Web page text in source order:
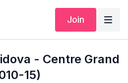
Join
- Centre Grand
15)